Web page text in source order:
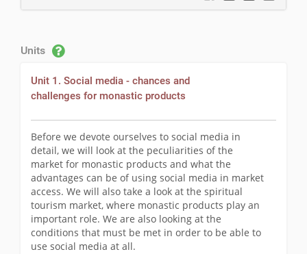
Units
Unit 1. Social media - chances and
challenges for monastic products
Before we devote ourselves to social media in
detail, we will look at the peculiarities of the
market for monastic products and what the
advantages can be of using social media in market
access. We will also take a look at the spiritual
tourism market, where monastic products play an
important role. We are also looking at the
conditions that must be met in order to be able to
use social media at all.